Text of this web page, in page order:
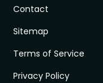
Contact
Sitemap
Terms of Service
Privacy Policy